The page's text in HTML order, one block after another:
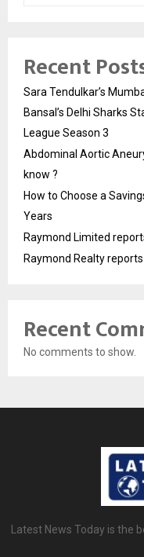
Recent
Sara Tendulkar’s
Bansal’s Delhi Sharks
League Season 3
Abdominal Aortic
know ?
How to Choose a
Years
Raymond Limited
Raymond Realty
Recent
No comments to show.
Latest News Today is the